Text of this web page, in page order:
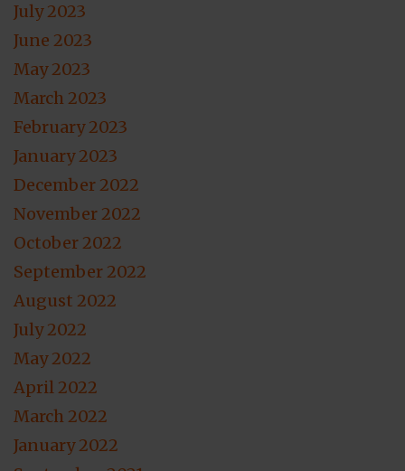
July 2023
June 2023
May 2023
March 2023
February 2023
January 2023
December 2022
November 2022
October 2022
September 2022
August 2022
July 2022
May 2022
April 2022
March 2022
January 2022